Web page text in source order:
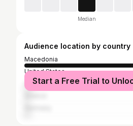
Median
Audience location by country
Macedonia
United States
Serbia
Start a Free Trial to